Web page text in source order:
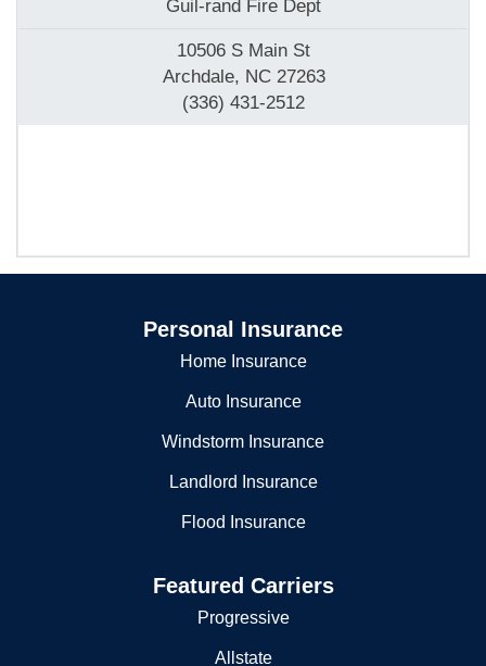
Guil-rand Fire Dept
10506 S Main St
Archdale, NC 27263
Personal Insurance
Home Insurance
Auto Insurance
Windstorm Insurance
Landlord Insurance
Featured Carriers
Progressive